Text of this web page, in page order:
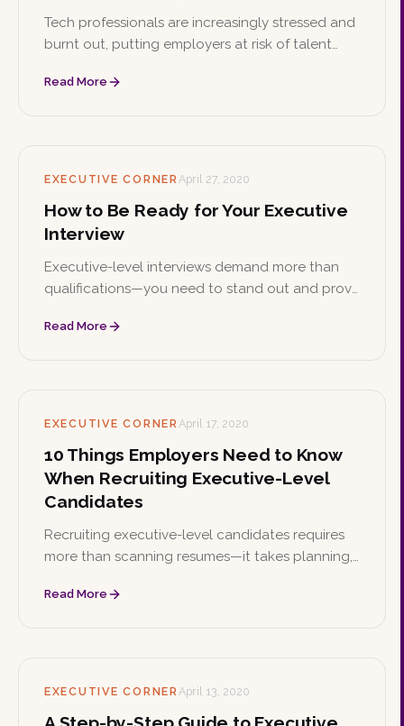
Tech professionals are increasingly stressed and
burnt out, putting employers at risk of talent
can manage workplace stress and retain top
Read More
EXECUTIVE CORNERApril 27, 2020
How to Be Ready for Your Executive
Interview
Executive-level interviews demand more than
qualifications—you need to stand out and prove
help you walk in confident and ready.
Read More
EXECUTIVE CORNERApril 17, 2020
10 Things Employers Need to Know
When Recruiting Executive-Level
Candidates
Recruiting executive-level candidates requires
more than scanning resumes—it takes planning,
These ten insights help employers find and land
Read More
EXECUTIVE CORNERApril 13, 2020